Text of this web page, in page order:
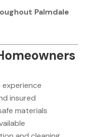
Palmdale
experience
insured
materials